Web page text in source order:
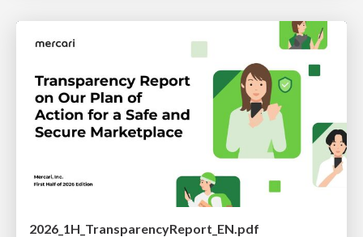
2026_1H_TransparencyReport_EN.pdf